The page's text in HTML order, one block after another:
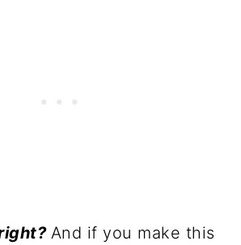
And if you make this